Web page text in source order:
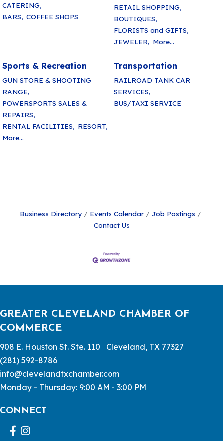
CATERING,
BARS, COFFEE SHOPS
RETAIL SHOPPING,
BOUTIQUES,
FLORISTS and GIFTS,
JEWELER, More...
Sports & Recreation
GUN STORE & SHOOTING
RANGE,
POWERSPORTS SALES &
REPAIRS,
RENTAL FACILITIES, RESORT,
More...
Transportation
RAILROAD TANK CAR
SERVICES,
BUS/TAXI SERVICE
Business Directory Events Calendar
Job Postings
Contact Us
GREATER CLEVELAND CHAMBER OF
COMMERCE
908 E. Houston St. Ste. 110 Cleveland, TX 77327
(281) 592-8786
info@clevelandtxchamber.com
Monday - Thursday: 9:00 AM - 3:00 PM
CONNECT
Facebook
Instagram